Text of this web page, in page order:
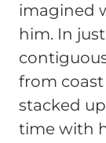
imagined
him. In
from
stacked
time with